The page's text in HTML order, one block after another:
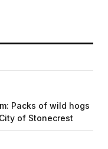
Packs of wild hogs
of Stonecrest